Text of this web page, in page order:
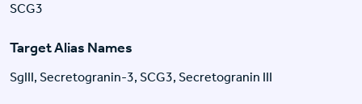
SCG3
Target Alias Names
SgIII, Secretogranin-3, SCG3, Secretogranin III